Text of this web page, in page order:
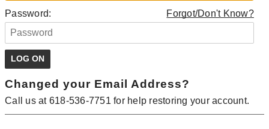
Password: Forgot/Don't Know?
Changed your Email Address?
Call us at 618-536-7751 for help restoring your account.